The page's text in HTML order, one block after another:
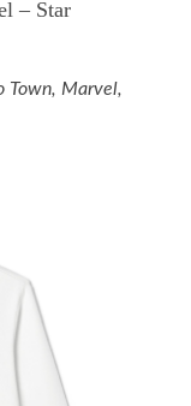
– Star
Town, Marvel,